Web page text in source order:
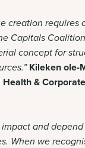
creation requires
Capitals
concept for
.” Kileken ole-
&
and
When we